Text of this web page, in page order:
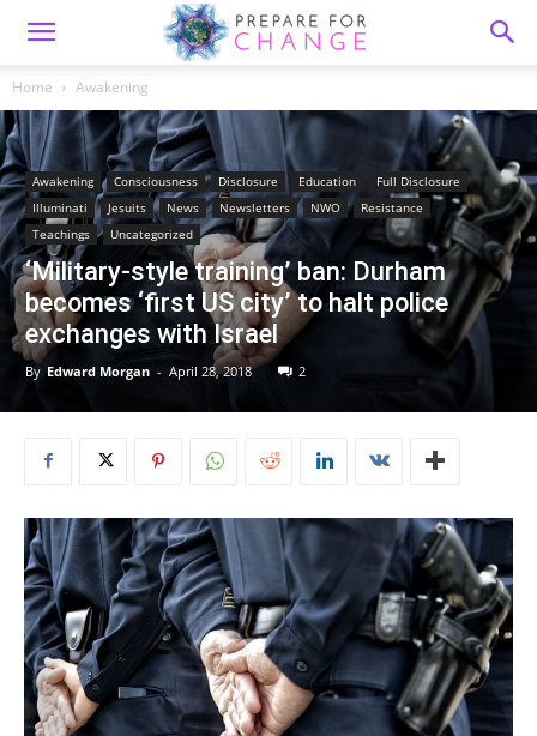
Home Awakening
Awakening Consciousness Disclosure Education
Full Disclosure
Illuminati
Jesuits News Newsletters NWO
Resistance
Teachings
Uncategorized
‘Military-style training’ ban: Durham
becomes ‘first US city’ to halt police
exchanges with Israel
By Edward Morgan - April 28, 2018 2